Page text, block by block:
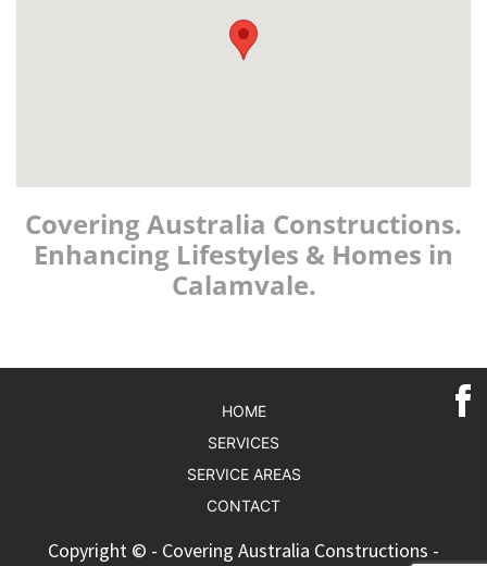
Covering Australia Constructions.
Enhancing Lifestyles & Homes in
Calamvale.
HOME
SERVICES
SERVICE AREAS
CONTACT
Copyright © - Covering Australia Constructions -